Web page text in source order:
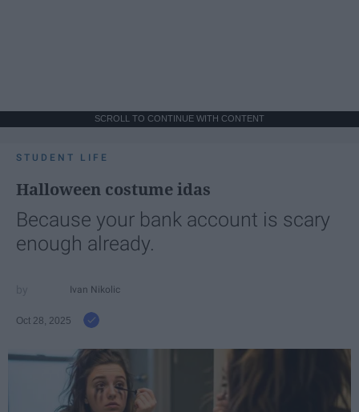
SCROLL TO CONTINUE WITH CONTENT
STUDENT LIFE
Halloween costume idas
Because your bank account is scary
enough already.
Ivan Nikolic
Oct 28, 2025